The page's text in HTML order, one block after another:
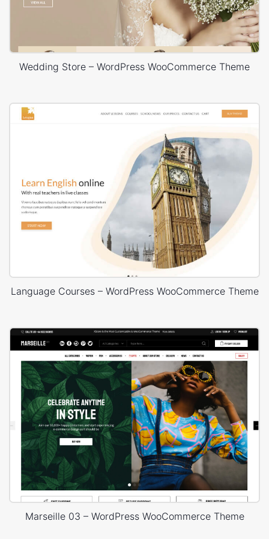
Wedding Store – WordPress WooCommerce Theme
Language Courses – WordPress WooCommerce Theme
Marseille 03 – WordPress WooCommerce Theme